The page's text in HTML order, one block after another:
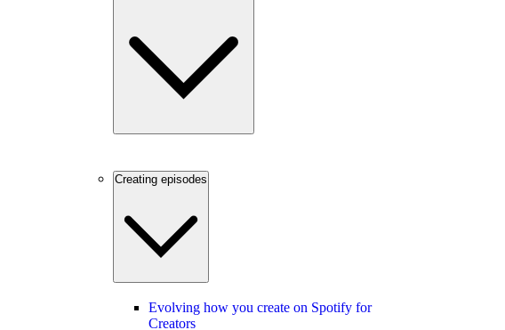
Creating episodes
Evolving how you create on Spotify for
Creators